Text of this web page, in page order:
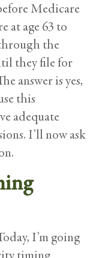
Medicare
at age 63 to
the
they file for
answer is yes,
this
adequate
I’ll now ask
I’m going